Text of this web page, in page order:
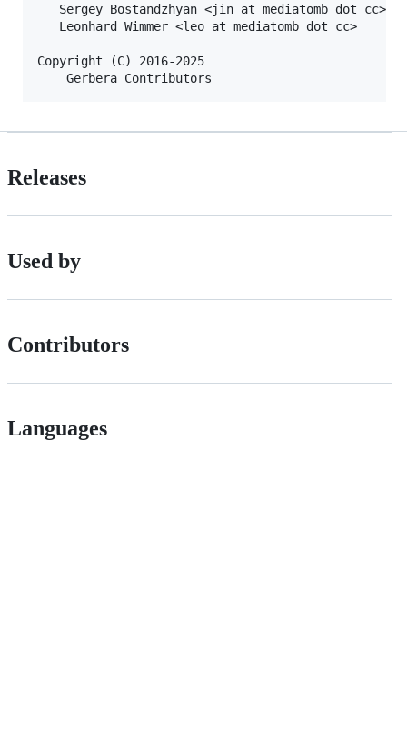
   Sergey Bostandzhyan <jin at mediatomb dot cc>
   Leonhard Wimmer <leo at mediatomb dot cc>
Copyright (C) 2016-2025
Releases
Used by
Contributors
Languages